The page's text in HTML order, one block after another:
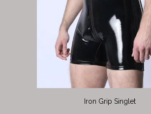
Iron Grip Singlet